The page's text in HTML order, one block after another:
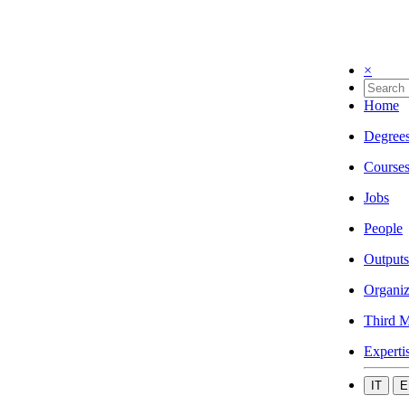
×
Home
Courses
Jobs
People
Outputs
Third
IT